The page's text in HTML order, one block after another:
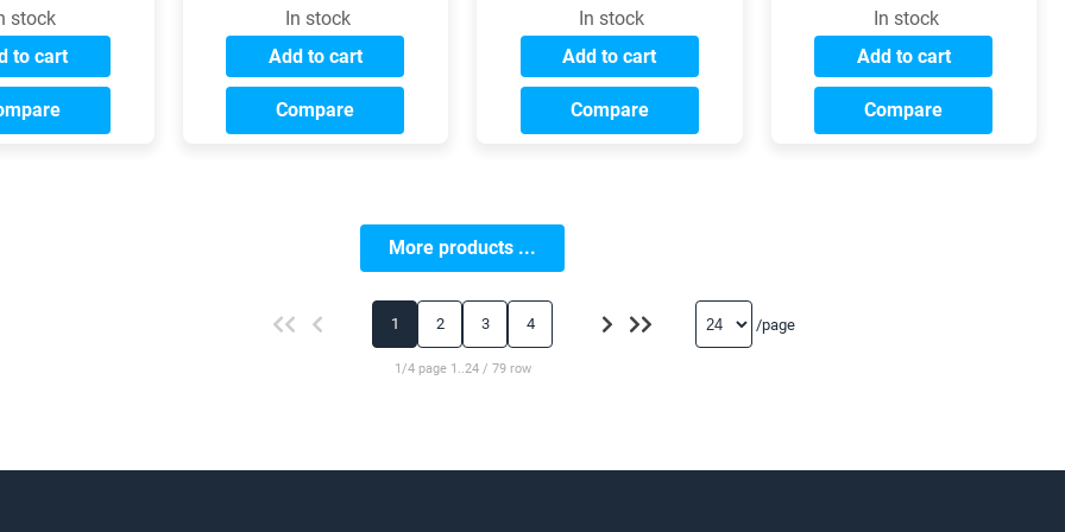
stock
to cart
In stock
Add to cart
Compare
In stock
Add to cart
Compare
In stock
Add to cart
Compare
More products ...
1 2 3 4
1/4 page 1..24 / 79 row
/page